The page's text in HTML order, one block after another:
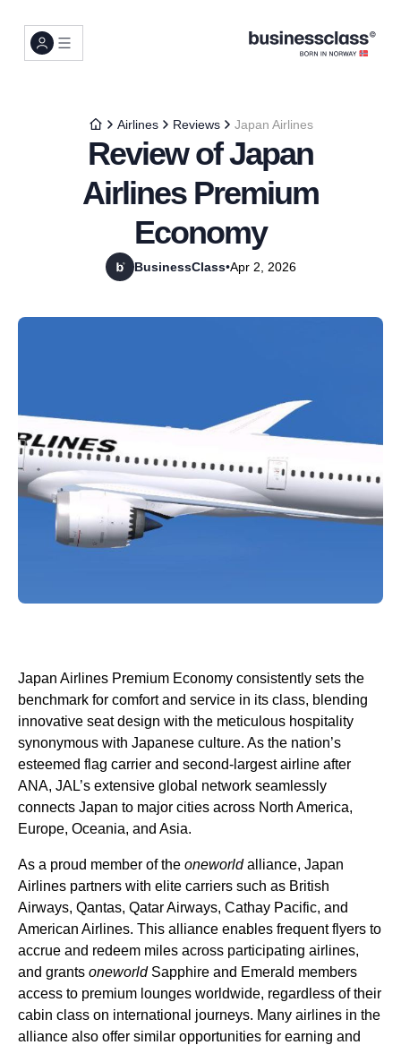
Airlines Reviews Japan Airlines
Review of Japan
Airlines Premium
Economy
BusinessClass•Apr 2, 2026
Japan Airlines Premium Economy consistently sets the
benchmark for comfort and service in its class, blending
innovative seatdesign with the meticulous hospitality
synonymous with Japanese culture. As the nation’s
esteemed flag carrier and second-largestairline after
ANA, JAL’s extensive global network seamlessly
connects Japan to major cities across North America,
Europe, Oceania, and Asia.
As a proud member of the oneworldalliance, Japan
Airlines partners with elite carriers such as British
Airways, Qantas, Qatar Airways, Cathay Pacific, and
American Airlines. This alliance enables frequent flyers to
accrue and redeem miles across participating airlines,
and grants oneworldSapphire and Emerald members
access to premium lounges worldwide, regardless of their
cabin class on international journeys. Many airlines in the
alliance also offer similar opportunities for earning and